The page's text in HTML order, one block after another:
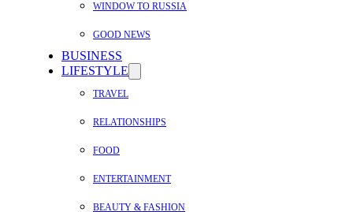
WINDOW TO RUSSIA
GOOD NEWS
BUSINESS
LIFESTYLE
TRAVEL
RELATIONSHIPS
FOOD
ENTERTAINMENT
BEAUTY & FASHION